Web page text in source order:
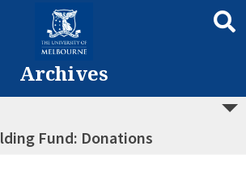
Archives
Fund: Donations